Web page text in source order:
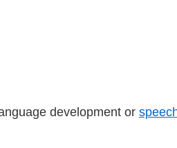
development or